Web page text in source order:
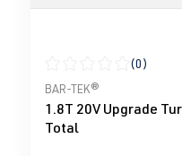
Average rating of 0 out
(0)
BAR-TEK®
1.8T 20V Upgrade
Total